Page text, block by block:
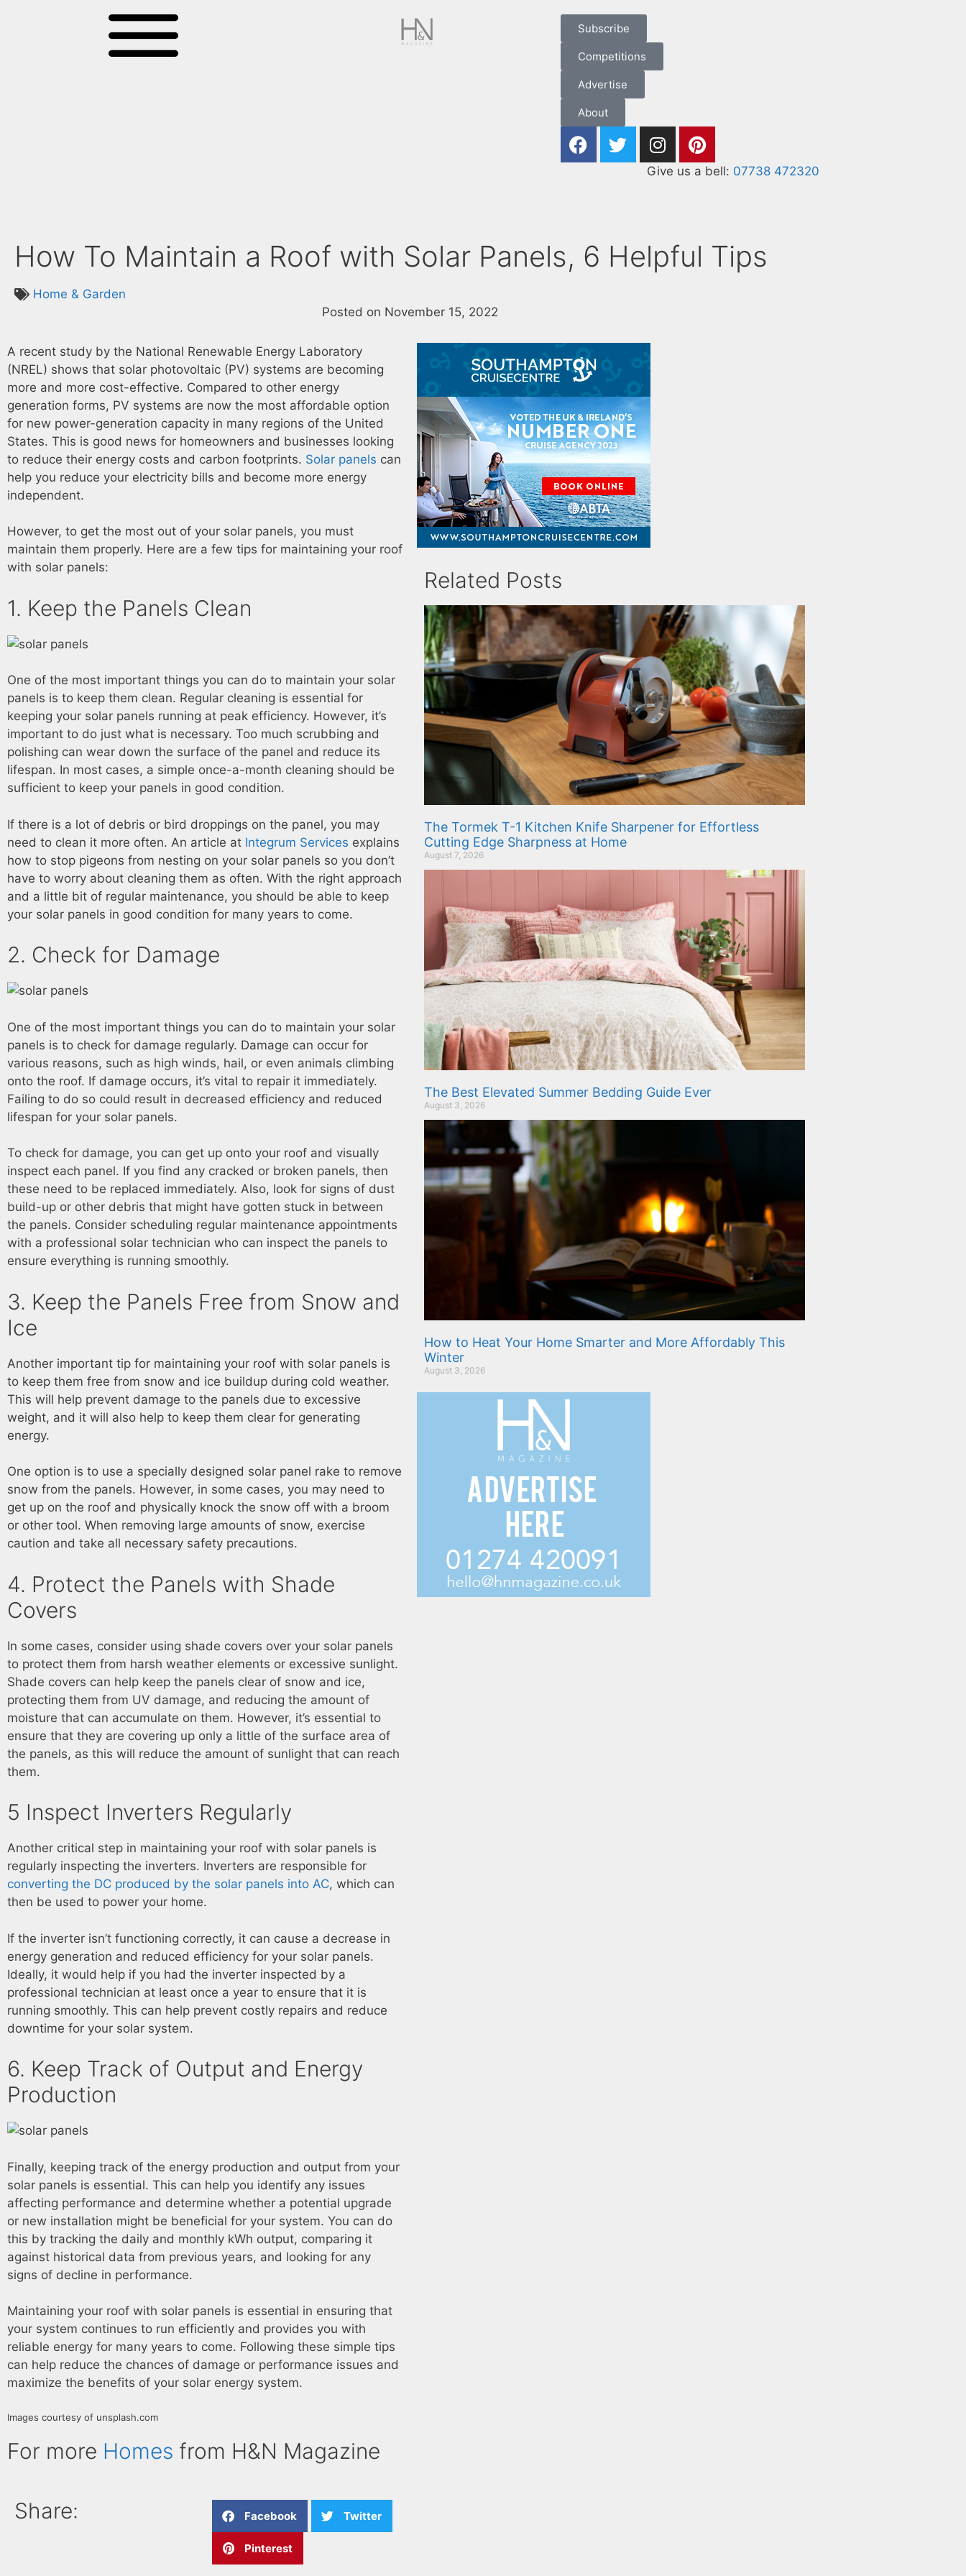
Subscribe
Competitions
Advertise
About
Give us a bell: 07738 472320
How To Maintain a Roof with Solar Panels, 6 Helpful Tips
Home & Garden
Posted on November 15, 2022
A recent study by the National Renewable Energy Laboratory
(NREL) shows that solar photovoltaic (PV) systems are becoming
more and more cost-effective. Compared to other energy
generation forms, PV systems are now the most affordable option
for new power-generation capacity in many regions of the United
States. This is good news for homeowners and businesses looking
to reduce their energy costs and carbon footprints. Solar panels can
help you reduce your electricity bills and become more energy
independent.
However, to get the most out of your solar panels, you must
maintain them properly. Here are a few tips for maintaining your roof
with solar panels:
1. Keep the Panels Clean
One of the most important things you can do to maintain your solar
panels is to keep them clean. Regular cleaning is essential for
keeping your solar panels running at peak efficiency. However, it’s
important to do just what is necessary. Too much scrubbing and
polishing can wear down the surface of the panel and reduce its
lifespan. In most cases, a simple once-a-month cleaning should be
sufficient to keep your panels in good condition.
If there is a lot of debris or bird droppings on the panel, you may
need to clean it more often. An article at Integrum Services explains
how to stop pigeons from nesting on your solar panels so you don’t
have to worry about cleaning them as often. With the right approach
and a little bit of regular maintenance, you should be able to keep
your solar panels in good condition for many years to come.
2. Check for Damage
One of the most important things you can do to maintain your solar
panels is to check for damage regularly. Damage can occur for
various reasons, such as high winds, hail, or even animals climbing
onto the roof. If damage occurs, it’s vital to repair it immediately.
Failing to do so could result in decreased efficiency and reduced
lifespan for your solar panels.
To check for damage, you can get up onto your roof and visually
inspect each panel. If you find any cracked or broken panels, then
these need to be replaced immediately. Also, look for signs of dust
build-up or other debris that might have gotten stuck in between
the panels. Consider scheduling regular maintenance appointments
with a professional solar technician who can inspect the panels to
ensure everything is running smoothly.
3. Keep the Panels Free from Snow and
Ice
Another important tip for maintaining your roof with solar panels is
to keep them free from snow and ice buildup during cold weather.
This will help prevent damage to the panels due to excessive
weight, and it will also help to keep them clear for generating
energy.
One option is to use a specially designed solar panel rake to remove
snow from the panels. However, in some cases, you may need to
get up on the roof and physically knock the snow off with a broom
or other tool. When removing large amounts of snow, exercise
caution and take all necessary safety precautions.
4. Protect the Panels with Shade
Covers
In some cases, consider using shade covers over your solar panels
to protect them from harsh weather elements or excessive sunlight.
Shade covers can help keep the panels clear of snow and ice,
protecting them from UV damage, and reducing the amount of
moisture that can accumulate on them. However, it’s essential to
ensure that they are covering up only a little of the surface area of
the panels, as this will reduce the amount of sunlight that can reach
them.
5 Inspect Inverters Regularly
Another critical step in maintaining your roof with solar panels is
regularly inspecting the inverters. Inverters are responsible for
converting the DC produced by the solar panels into AC, which can
then be used to power your home.
If the inverter isn’t functioning correctly, it can cause a decrease in
energy generation and reduced efficiency for your solar panels.
Ideally, it would help if you had the inverter inspected by a
professional technician at least once a year to ensure that it is
running smoothly. This can help prevent costly repairs and reduce
downtime for your solar system.
6. Keep Track of Output and Energy
Production
Finally, keeping track of the energy production and output from your
solar panels is essential. This can help you identify any issues
affecting performance and determine whether a potential upgrade
or new installation might be beneficial for your system. You can do
this by tracking the daily and monthly kWh output, comparing it
against historical data from previous years, and looking for any
signs of decline in performance.
Maintaining your roof with solar panels is essential in ensuring that
your system continues to run efficiently and provides you with
reliable energy for many years to come. Following these simple tips
can help reduce the chances of damage or performance issues and
maximize the benefits of your solar energy system.
Images courtesy of unsplash.com
For more Homes from H&N Magazine
Share: Facebook Twitter
Pinterest
Related Posts
The Tormek T-1 Kitchen Knife Sharpener for Effortless
Cutting Edge Sharpness at Home
August 7, 2026
The Best Elevated Summer Bedding Guide Ever
August 3, 2026
How to Heat Your Home Smarter and More Affordably This
Winter
August 3, 2026